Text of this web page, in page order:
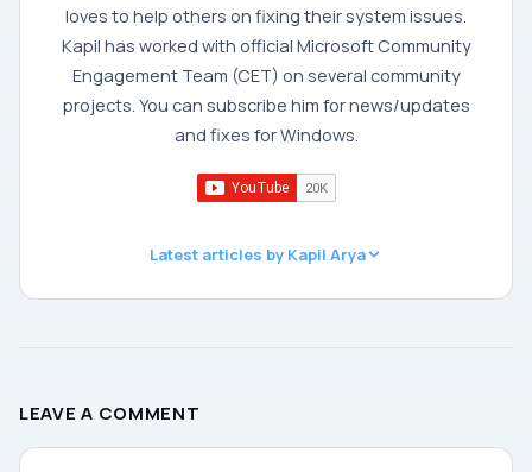
loves to help others on fixing their system issues.
Kapil has worked with official Microsoft Community
Engagement Team (CET) on several community
projects. You can subscribe him for news/updates
and fixes for Windows.
Latest articles by Kapil Arya
LEAVE A COMMENT